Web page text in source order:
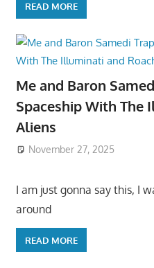
READ MORE
Me and Baron
Spaceship With The
Aliens
November 27, 2025
I am just gonna say this, I
around
READ MORE